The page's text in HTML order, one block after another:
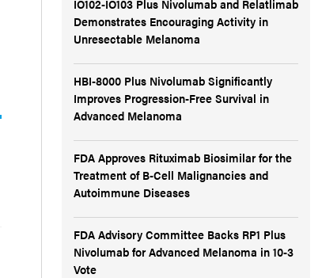
IO102-IO103 Plus Nivolumab and Relatlimab
Demonstrates Encouraging Activity in
Unresectable Melanoma
HBI-8000 Plus Nivolumab Significantly
Improves Progression-Free Survival in
Advanced Melanoma
FDA Approves Rituximab Biosimilar for the
Treatment of B-Cell Malignancies and
Autoimmune Diseases
FDA Advisory Committee Backs RP1 Plus
Nivolumab for Advanced Melanoma in 10-3
Vote